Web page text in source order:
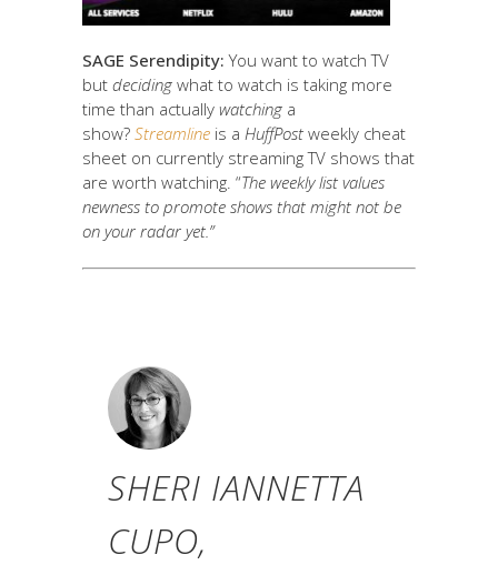
SAGE Serendipity:You want to watch TV
but deciding what to watch is taking more
time than actually watching a
show? Streamline is a HuffPost weekly cheat
sheet on currently streaming TV shows that
are worth watching. “The weekly list values
newness to promote shows that might not be
on your radar yet.”
SHERI IANNETTA
CUPO,